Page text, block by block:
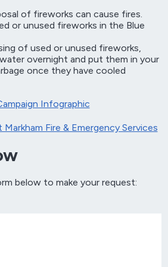
of fireworks can cause fires.
or unused fireworks in the Blue
of used or unused fireworks,
overnight and put them in your
once they have cooled
Infographic
Fire & Emergency Services
below to make your request: